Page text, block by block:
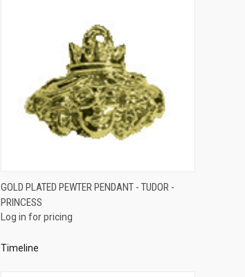
QUICK VIEW
Compare
GOLD PLATED PEWTER PENDANT - TUDOR -
PRINCESS
Log in for pricing
Timeline